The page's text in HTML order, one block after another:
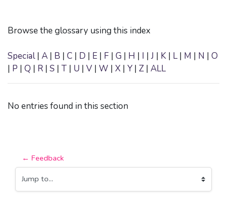
Browse the glossary using this index
Special| A | B | C | D | E | F | G | H | I | J | K | L| M | N | O
| P | Q | R | S | T | U | V | W | X | Y| Z | ALL
No entries found in this section
← Feedback
Jump to...